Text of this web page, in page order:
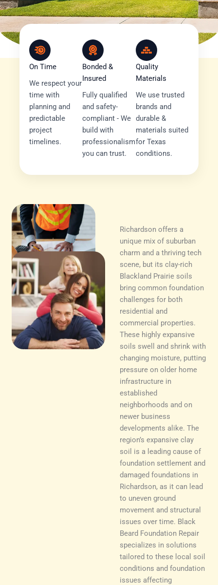
On Time
We respect your
time with
planning and
predictable
project
timelines.
Bonded &
Insured
Fully qualified
and safety-
compliant - We
build with
professionalism
you can trust.
Quality
Materials
We use trusted
brands and
durable &
materials suited
for Texas
conditions.
Richardson offers a
unique mix of suburban
charm and a thriving tech
scene, but its clay-rich
Blackland Prairie soils
bring common foundation
challenges for both
residential and
commercial properties.
These highly expansive
soils swell and shrink with
changing moisture, putting
pressure on older home
infrastructure in
established
neighborhoods and on
newer business
developments alike. The
region’s expansive clay
soil is a leading cause of
foundation settlement and
damaged foundations in
Richardson, as it can lead
to uneven ground
movement and structural
issues over time. Black
Beard Foundation Repair
specializes in solutions
tailored to these local soil
conditions and foundation
issues affecting